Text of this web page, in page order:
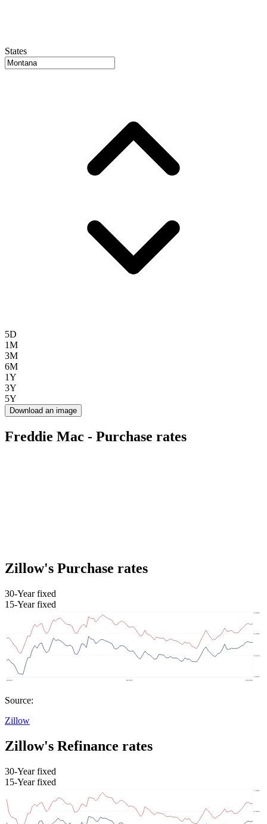
States
5D
1M
3M
6M
1Y
3Y
5Y
Download an image
Freddie Mac - Purchase rates
Zillow's Purchase rates
30-Year fixed
15-Year fixed
Source:
Zillow
Zillow's Refinance rates
30-Year fixed
15-Year fixed